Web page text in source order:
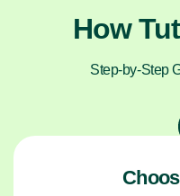
How
Step-by-Step